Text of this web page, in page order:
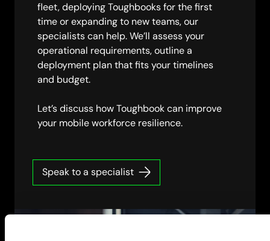
fleet, deploying Toughbooks for the first
time or expanding to new teams, our
specialists can help. We’ll assess your
operational requirements, outline a
deployment plan that fits your timelines
and budget.
Let’s discuss how Toughbook can improve
your mobile workforce resilience.
Speak to a specialist